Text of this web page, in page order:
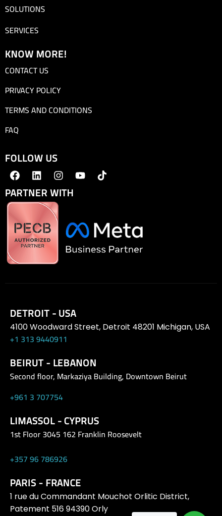
SOLUTIONS
SERVICES
KNOW MORE!
CONTACT US
PRIVACY POLICY
TERMS AND CONDITIONS
FAQ
FOLLOW US
PARTNER WITH
DETROIT - USA
4100 Woodward Street, Detroit 48201 Michigan, USA
+1 313 9440911
BEIRUT - LEBANON
Second floor, Markaziya Building, Downtown Beirut
+961 3 707754
LIMASSOL - CYPRUS
1st Floor 3045 162 Franklin Roosevelt
+357 96 786926
PARIS - FRANCE
1 rue du Commandant Mouchot Orlitic District,
Patement 516 94390 Orly